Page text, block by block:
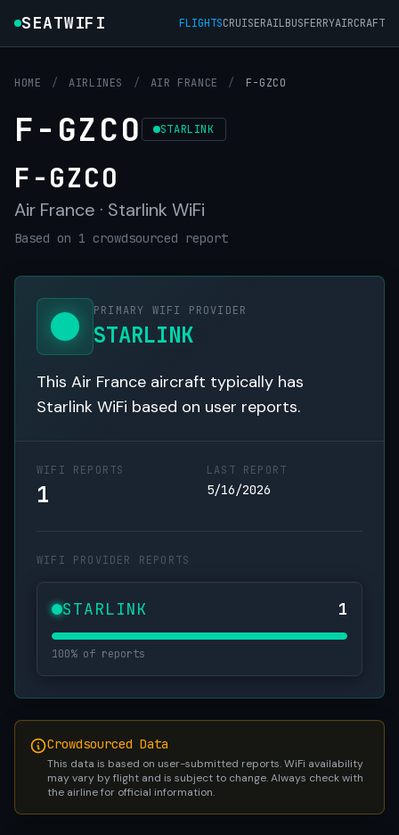
SEATWIFI FLIGHTSCRUISERAILBUSFERRYAIRCRAFT
HOME / AIRLINES / AIR FRANCE / F-GZCO
F-GZCO STARLINK
F-GZCO
Air France · Starlink WiFi
Based on 1 crowdsourced report
PRIMARY WIFI PROVIDER
STARLINK
This Air France aircraft typically has
Starlink WiFi based on user reports.
WIFI REPORTS
1
LAST REPORT
5/16/2026
WIFI PROVIDER REPORTS
STARLINK 1
100% of reports
Crowdsourced Data
This data is based on user-submitted reports. WiFi availability
may vary by flight and is subject to change. Always check with
the airline for official information.